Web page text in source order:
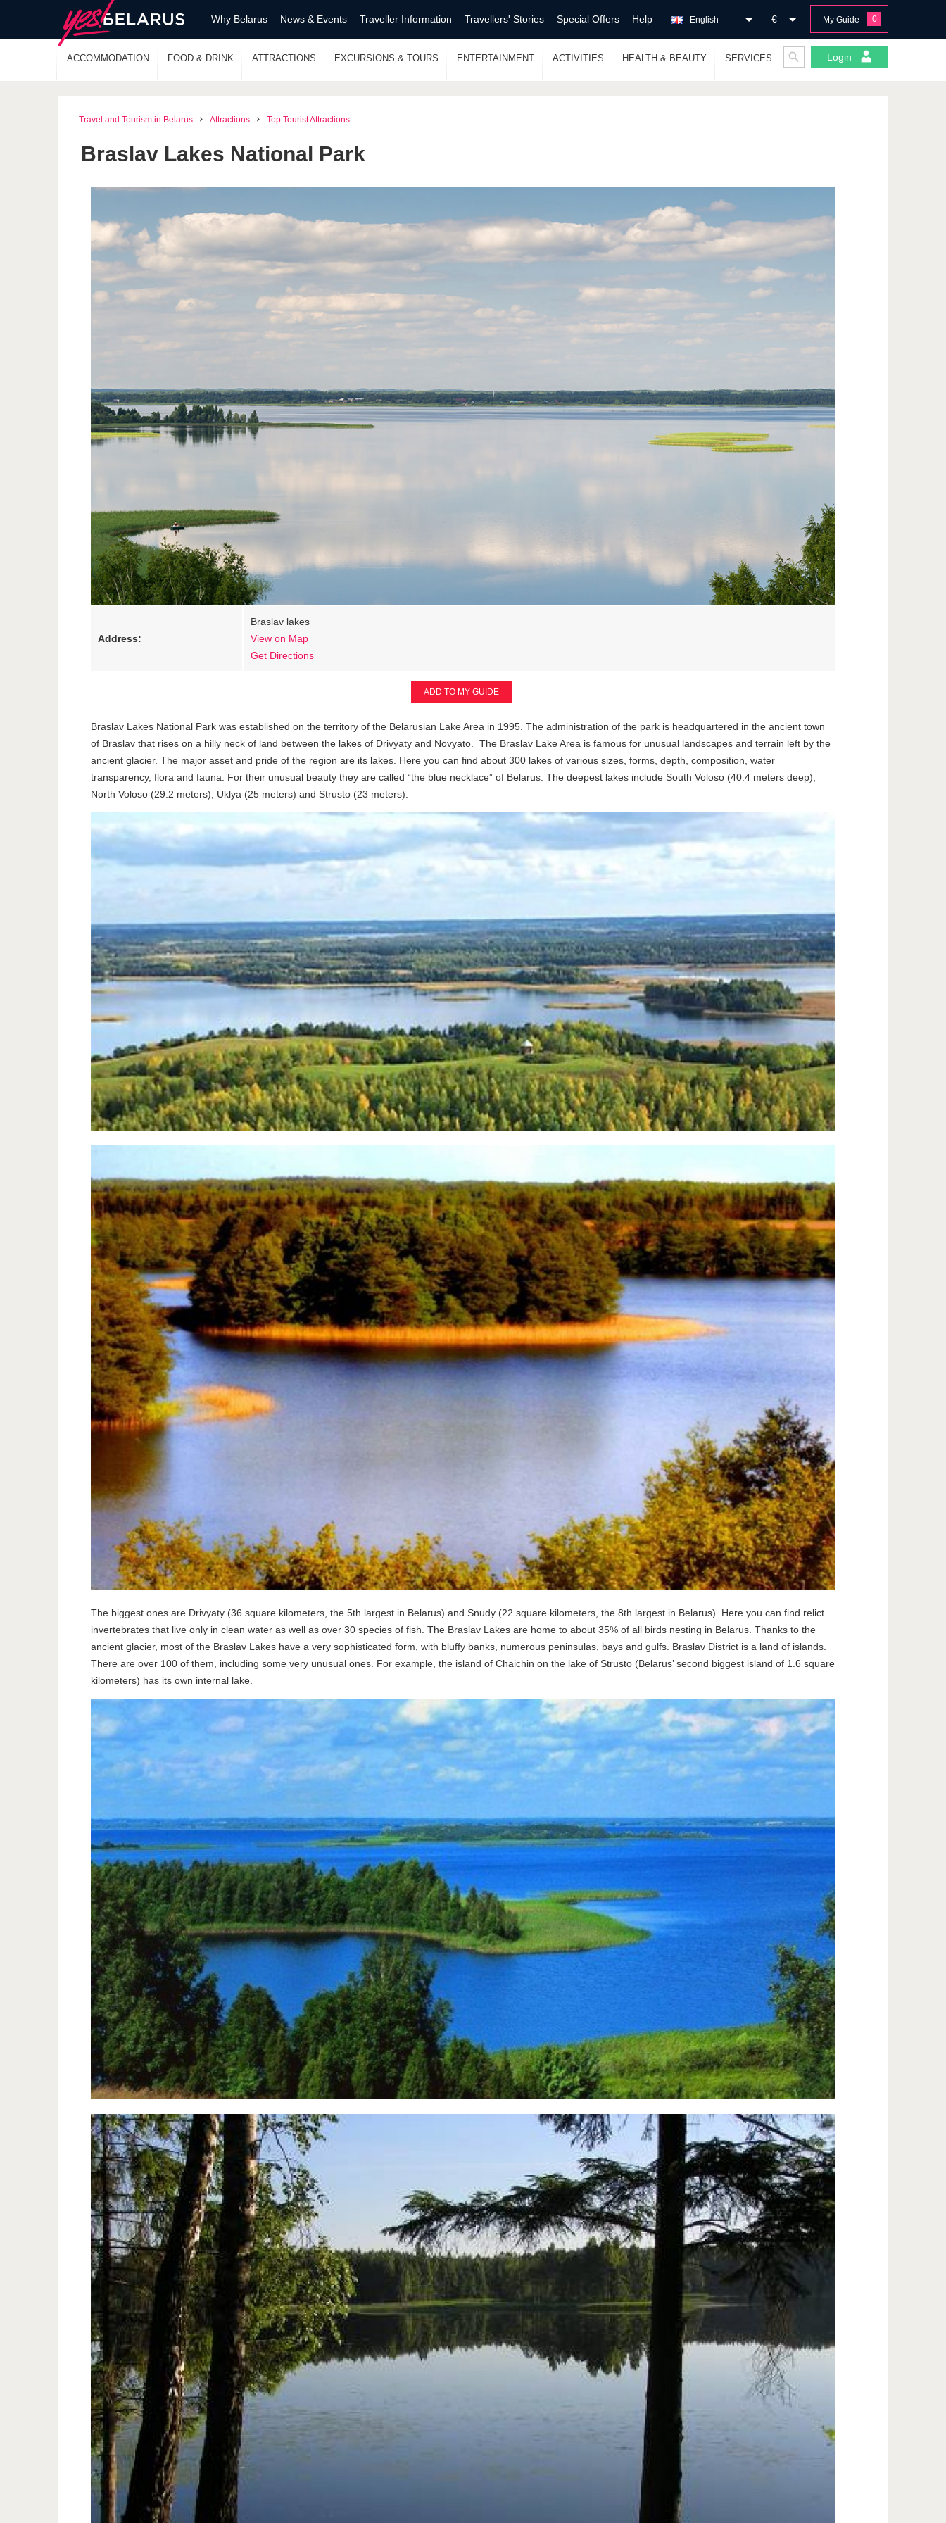
Why Belarus News & Events Traveller Information Travellers' Stories Special Offers Help My Guide 0
€
English
ACCOMMODATION FOOD & DRINK ATTRACTIONS EXCURSIONS & TOURS ENTERTAINMENT ACTIVITIES HEALTH & BEAUTY SERVICES Login
Travel and Tourism in Belarus Attractions Top Tourist Attractions
Braslav Lakes National Park
Address:
Braslav lakes
View on Map
Get Directions
ADD TO MY GUIDE
Braslav Lakes National Park was established on the territory of the Belarusian Lake Area in 1995. The administration of the park is headquartered in the ancient town
of Braslav that rises on a hilly neck of land between the lakes of Drivyaty and Novyato. The Braslav Lake Area is famous for unusual landscapes and terrain left by the
ancient glacier. The major asset and pride of the region are its lakes. Here you can find about 300 lakes of various sizes, forms, depth, composition, water
transparency, flora and fauna. For their unusual beauty they are called “the blue necklace” of Belarus. The deepest lakes include South Voloso (40.4 meters deep),
North Voloso (29.2 meters), Uklya (25 meters) and Strusto (23 meters).
The biggest ones are Drivyaty (36 square kilometers, the 5th largest in Belarus) and Snudy (22 square kilometers, the 8th largest in Belarus). Here you can find relict
invertebrates that live only in clean water as well as over 30 species of fish. The Braslav Lakes are home to about 35% of all birds nesting in Belarus. Thanks to the
ancient glacier, most of the Braslav Lakes have a very sophisticated form, with bluffy banks, numerous peninsulas, bays and gulfs. Braslav District is a land of islands.
There are over 100 of them, including some very unusual ones. For example, the island of Chaichin on the lake of Strusto (Belarus’ second biggest island of 1.6 square
kilometers) has its own internal lake.